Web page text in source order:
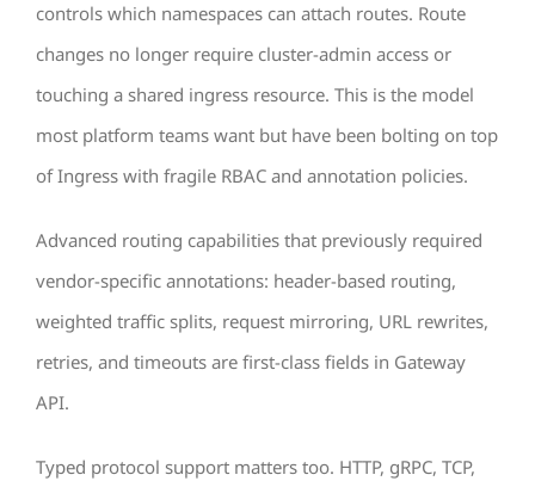
controls which namespaces can attach routes. Route
changes no longer require cluster-admin access or
touching a shared ingress resource. This is the model
most platform teams want but have been bolting on top
of Ingress with fragile RBAC and annotation policies.
Advanced routing capabilities that previously required
vendor-specific annotations: header-based routing,
weighted traffic splits, request mirroring, URL rewrites,
retries, and timeouts are first-class fields in Gateway
API.
Typed protocol support matters too. HTTP, gRPC, TCP,